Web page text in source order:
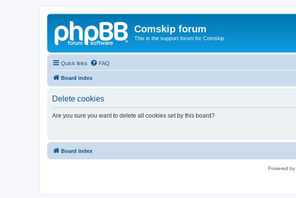
Comskip forum
This is the support forum for Comskip
Quick links FAQ
Board index
Delete cookies
Are you sure you want to delete all cookies set by this board?
Board index
Powered by